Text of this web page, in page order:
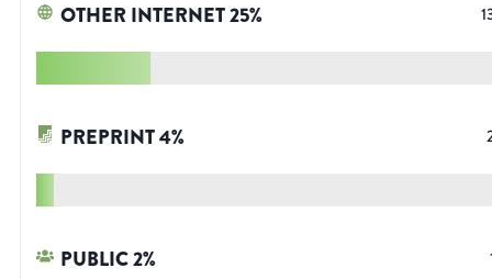
OTHER INTERNET25%
PREPRINT4%
PUBLIC2%